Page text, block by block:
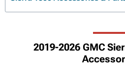
2019-2026 GMC